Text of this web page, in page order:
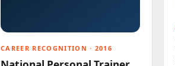
CAREER RECOGNITION · 2016